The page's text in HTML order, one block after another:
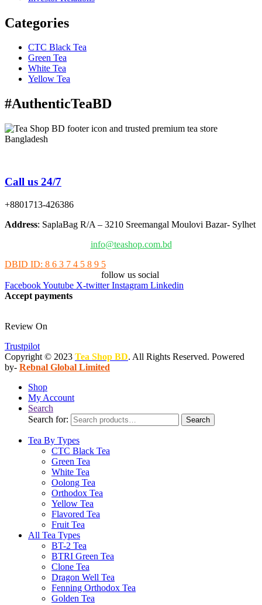
Categories
CTC Black Tea
Green Tea
White Tea
Yellow Tea
#AuthenticTeaBD
Call us 24/7
+8801713-426386
Address: SaplaBag R/A – 3210 Sreemangal Moulovi Bazar- Sylhet
info@teashop.com.bd
DBID ID: 8 6 3 7 4 5 8 9 5
follow us social
FacebookYoutube X-twitter Instagram Linkedin
Accept payments
Review On
Trustpilot
Copyright © 2023 Tea Shop BD. All Rights Reserved. Powered
by- Rebnal Global Limited
Shop
My Account
Search
Search for:
Search
Tea By Types
CTC Black Tea
Green Tea
White Tea
Oolong Tea
Orthodox Tea
Yellow Tea
Flavored Tea
Fruit Tea
All Tea Types
BT-2 Tea
BTRI Green Tea
Clone Tea
Dragon Well Tea
Fenning Orthodox Tea
Golden Tea